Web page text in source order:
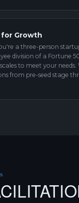
for Growth
a three-person
division of a Fortune
to meet your
from pre-seed stage